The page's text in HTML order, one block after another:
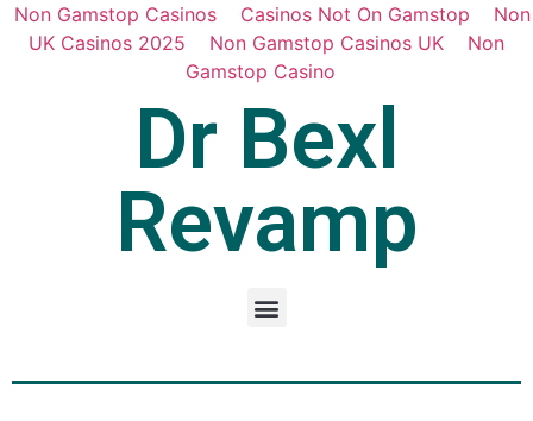
Non Gamstop Casinos Casinos Not On Gamstop
Non
UK Casinos 2025
Non Gamstop Casinos UK
Non
Gamstop Casino
Dr Bexl
Revamp